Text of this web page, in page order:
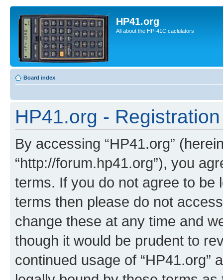
HP41.org
All about the HP-41C caclulators
Board index
HP41.org - Registration
By accessing “HP41.org”
“http://forum.hp41.org”), you
terms. If you do not agree to be
terms then please do not
change these at any time and
though it would be prudent to
continued usage of “HP41.org”